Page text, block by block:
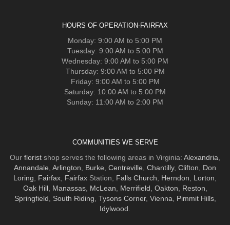
HOURS OF OPERATION-FAIRFAX
Monday: 9:00 AM to 5:00 PM
Tuesday: 9:00 AM to 5:00 PM
Wednesday: 9:00 AM to 5:00 PM
Thursday: 9:00 AM to 5:00 PM
Friday: 9:00 AM to 5:00 PM
Saturday: 10:00 AM to 5:00 PM
Sunday: 11:00 AM to 2:00 PM
COMMUNITIES WE SERVE
Our florist shop serves the following areas in Virginia: Alexandria
Annandale Arlington Burke Centreville Chantilly, Clifton
Don
Loring
Fairfax Fairfax Station, Falls Church Herndon Lorton
Oak Hill, Manassas, McLean Merrifield Oakton Reston
Springfield
South Riding Tysons Corner, Vienna Pimmit Hills,
Idylwood